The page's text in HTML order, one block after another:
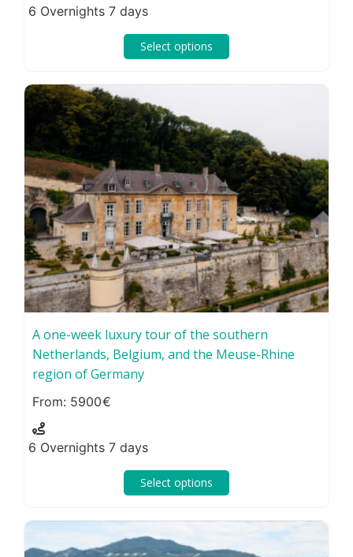
6 Overnights 7 days
Select options
A one-week luxury tour of the southern
Netherlands, Belgium, and the Meuse-Rhine
region of Germany
5900
6 Overnights 7 days
Select options